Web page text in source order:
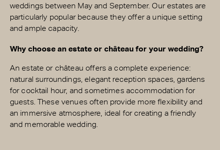
weddings between May and September. Our estates are
particularly popular because they offer a unique setting
and ample capacity.
Why choose an estate or château for your wedding?
An estate or château offers a complete experience:
natural surroundings, elegant reception spaces, gardens
for cocktail hour, and sometimes accommodation for
guests. These venues often provide more flexibility and
an immersive atmosphere, ideal for creating a friendly
and memorable wedding.